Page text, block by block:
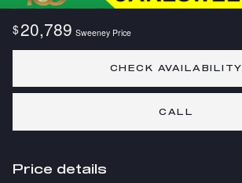
$20,789 Sweeney Price
CHECK AVAILABILITY
CALL
Price details